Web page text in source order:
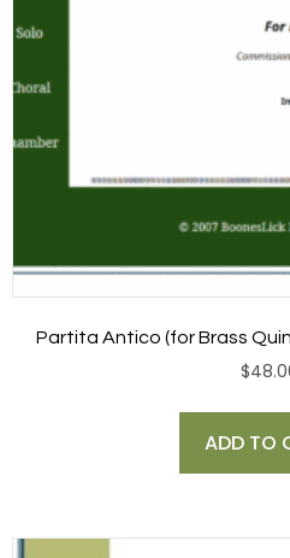
Partita Antico (for Brass
$
ADD TO